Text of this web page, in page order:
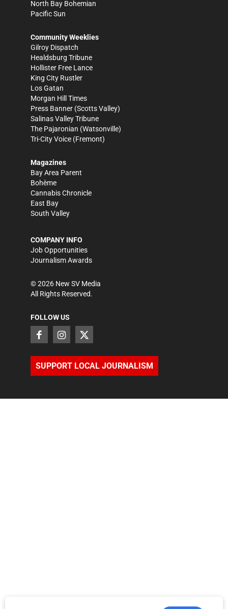
North Bay Bohemian
Pacific Sun
Community Weeklies
Gilroy Dispatch
Healdsburg Tribune
Hollister Free Lance
King City Rustler
Los Gatan
Morgan Hill Times
Press Banner (Scotts Valley)
Salinas Valley Tribune
The Pajaronian (Watsonville)
Tri-City Voice (Fremont)
Magazines
Bay Area Parent
Bohème
Cannabis Chronicle
East Bay
South Valley
COMPANY INFO
Job Opportunities
Journalism Awards
©2026 New SV Media
All Rights Reserved.
FOLLOW US
SUPPORT LOCAL JOURNALISM